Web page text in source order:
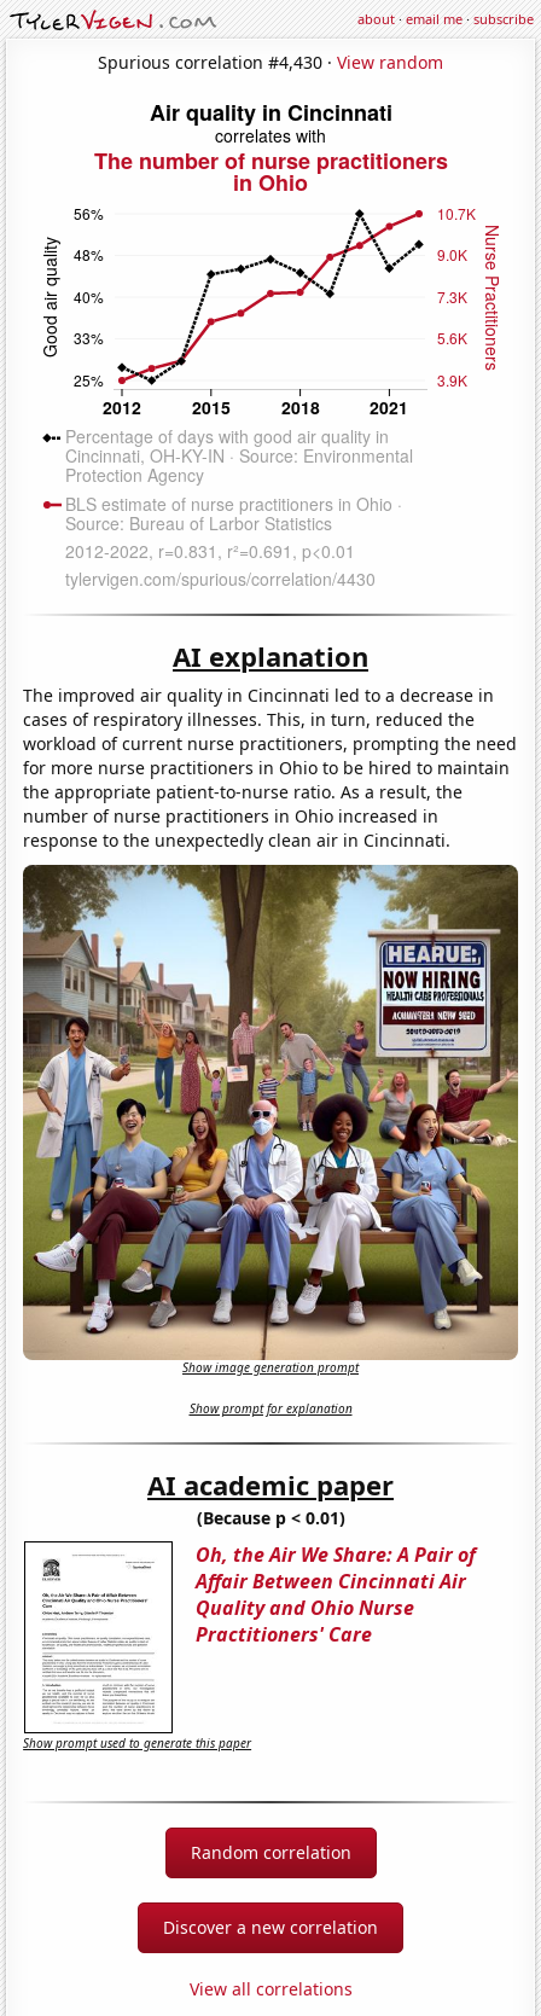
about·email me·subscribe
Spurious correlation #4,430 · View random
AI explanation
The improved air quality in Cincinnati led to a decrease in
cases of respiratory illnesses. This, in turn, reduced the
workload of current nurse practitioners, prompting the need
for more nurse practitioners in Ohio to be hired to maintain
the appropriate patient-to-nurse ratio. As a result, the
number of nurse practitioners in Ohio increased in
response to the unexpectedly clean air in Cincinnati.
Show image generation prompt
Show prompt for explanation
AI academic paper
(Because p < 0.01)
Oh, the Air We Share: A Pair of
Affair Between Cincinnati Air
Quality and Ohio Nurse
Practitioners' Care
Show prompt used to generate this paper
Random correlation
Discover a new correlation
View all correlations